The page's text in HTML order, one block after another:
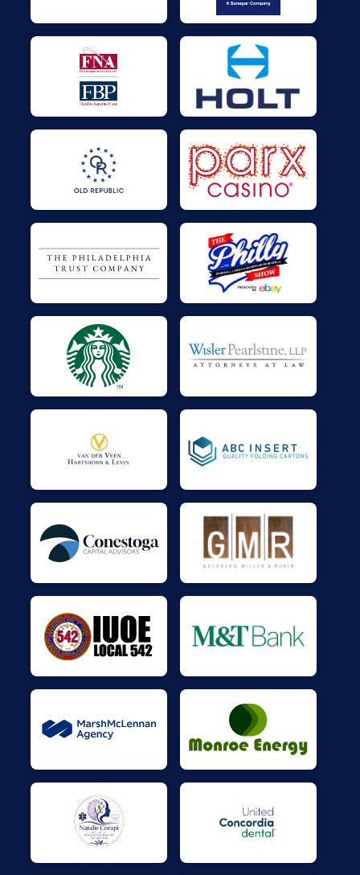
$25on behalf ofSara Sargent
on behalf of
on behalf of STROUD Hiller
$25on behalf ofThomas Walls
on behalf of Tim Cawley
on behalf of Timothy Coe
$25on behalf ofTom Huber
$20fromFacebook Donation
Tommy Hellwarth
fromFacebook Donation
fromFacebook Donation
fromFacebook Donation
$0 transferred to/from other rider/fundraisers.